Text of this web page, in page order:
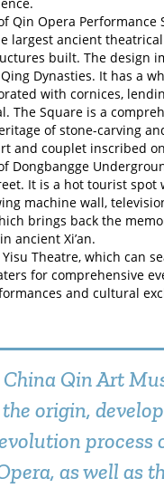
Qin Opera Performance
largest ancient
built. The design
Dynasties. It has a
with cornices,
The Square is a
of stone-carving
and couplet inscribed
Dongbangge
It is a hot tourist spot
machine wall,
brings back the
ancient Xi’an.
Theatre, which can
for comprehensive
and cultural
China Qin Art
origin,
process
as well as